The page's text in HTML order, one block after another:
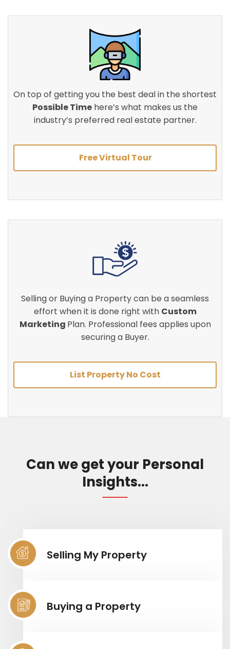
On top of getting you the best deal in the shortest
Possible Time here’s what makes us the
industry’s preferred real estate partner.
Free Virtual Tour
Selling or Buying a Property can be a seamless
effort when it is done right with Custom
Marketing Plan. Professional fees applies upon
securing a Buyer.
List Property No Cost
Can we get your Personal
Insights...
Selling My Property
Buying a Property